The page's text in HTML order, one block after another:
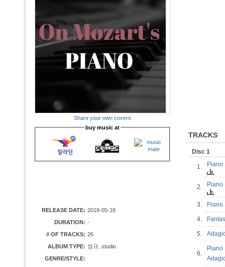
Share your own covers
buy music at
RELEASE DATE: 2018-05-18
DURATION: -
# OF TRACKS: 26
ALBUM TYPE: 정규, studio
GENRE/STYLE:
TRACKS
Disc 1
1. Piano
2. Piano
3.
4.
5.
6.
Piano